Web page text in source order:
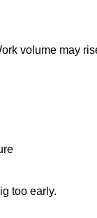
volume may
too early.